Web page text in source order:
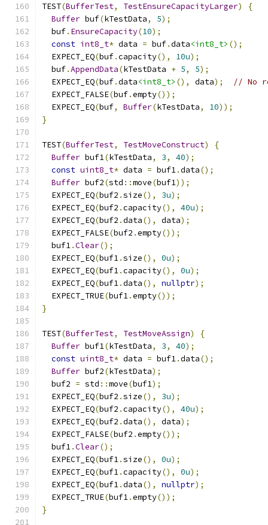
TEST(BufferTest, TestEnsureCapacityLarger)
{
Buffer buf(kTestData, 5);
  buf
. EnsureCapacity(10);
const int8_t* data = buf.data<int8_t> ();
  EXPECT_EQ
(buf.capacity(), 10u);
  buf
.AppendData(kTestData + 5, 5);
  EXPECT_EQ
(buf.data<int8_t> (), data);
// No
  EXPECT_FALSE
(buf.empty());
  EXPECT_EQ
(buf, Buffer(kTestData, 10));
}
TEST(BufferTest, TestMoveConstruct)
{
Buffer buf1(kTestData, 3, 40);
const uint8_t* data = buf1.data();
Buffer buf2(std ::move(buf1));
  EXPECT_EQ
(buf2 .size(), 3u);
  EXPECT_EQ
(buf2 .capacity(), 40u);
  EXPECT_EQ
(buf2 .data(), data);
  EXPECT_FALSE
(buf2 .empty());
  buf1
.Clear();
  EXPECT_EQ
(buf1.size(), 0u);
  EXPECT_EQ
(buf1.capacity(), 0u);
  EXPECT_EQ
(buf1.data(), nullptr);
  EXPECT_TRUE
(buf1.empty());
}
TEST(BufferTest, TestMoveAssign)
{
Buffer buf1(kTestData, 3, 40);
const uint8_t* data = buf1.data();
Buffer buf2(kTestData);
  buf2
= std ::move(buf1);
  EXPECT_EQ
(buf2 .size(), 3u);
  EXPECT_EQ
(buf2 .capacity(), 40u);
  EXPECT_EQ
(buf2 .data(), data);
  EXPECT_FALSE
(buf2 .empty());
  buf1
.Clear();
  EXPECT_EQ
(buf1.size(), 0u);
  EXPECT_EQ
(buf1.capacity(), 0u);
  EXPECT_EQ
(buf1.data(), nullptr);
  EXPECT_TRUE
(buf1.empty());
}